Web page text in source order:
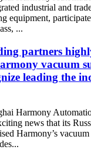
industrial and
equipment,
...
partners
vacuum
leading the
Harmony
news that its
Harmony’s